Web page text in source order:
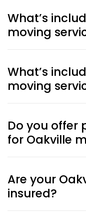
packing services
What’s
moving
transportation,
secure storage.
What’s
moving
transport, loading
short- or long-
Do you offer
for Oakville
your home or
Are your
insured?